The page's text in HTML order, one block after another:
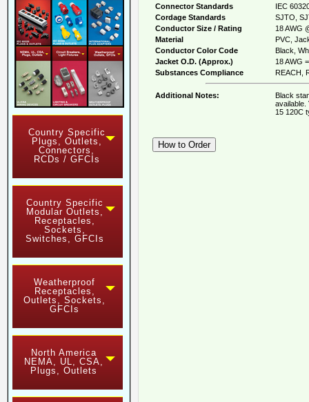
Country Specific
Plugs, Outlets,
Connectors,
RCDs / GFCIs
Country Specific
Modular Outlets,
Receptacles,
Sockets,
Switches, GFCIs
Weatherproof
Receptacles,
Outlets, Sockets,
GFCIs
North America
NEMA, UL, CSA,
Plugs, Outlets
Connector Standards
IEC
Cordage Standards
SJTO,
Conductor Size / Rating
18 AWG
Material
PVC,
Conductor Color Code
Black,
Jacket O.D. (Approx.)
18 AWG
Substances Compliance
REACH,
Additional Notes:
Black
available.
15 120C